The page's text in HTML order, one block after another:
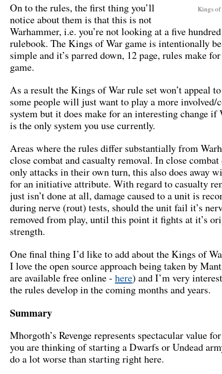
Kings of
On to the rules, the first thing you’ll
notice about them is that this is not
Warhammer, i.e. you’re not looking at a five
rulebook. The Kings of War game is intentionally
simple and it’s parred down, 12 page, rules make
game.
As a result the Kings of War rule set won’t appeal
some people will just want to play a more involved/
system but it does make for an interesting change if
is the only system you use currently.
Areas where the rules differ substantially from
close combat and casualty removal. In close combat
only attacks in their own turn, this also does away
for an initiative attribute. With regard to casualty
just isn’t done at all, damage caused to a unit is
during nerve (rout) tests, should the unit fail it’s
removed from play, until this point it fights at it’s
strength.
One final thing I’d like to add about the Kings of
I love the open source approach being taken by
are available free online - here) and I’m very
the rules develop in the coming months and years.
Summary
Mhorgoth’s Revenge represents spectacular value
you are thinking of starting a Dwarfs or Undead
do a lot worse than starting right here.